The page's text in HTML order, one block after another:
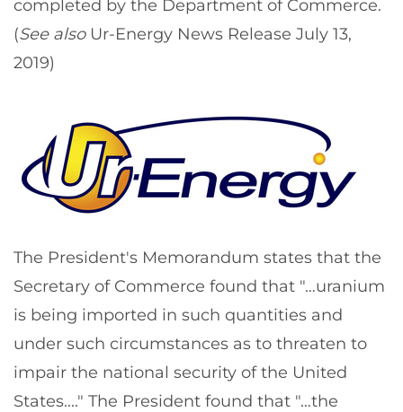
completed by the Department of Commerce.
(See alsoUr-Energy News Release July 13,
2019)
The President's Memorandum states that the
Secretary of Commerce found that "…uranium
is being imported in such quantities and
under such circumstances as to threaten to
impair the national security of the United
States...." The President found that "…the